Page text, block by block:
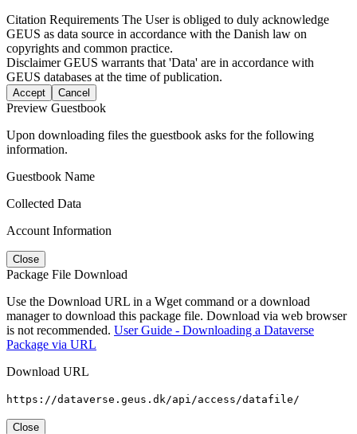
Citation Requirements The User is obliged to duly acknowledge
GEUS as data source in accordance with the Danish law on
copyrights and common practice.
DisclaimerGEUS warrants that 'Data' are in accordance with
GEUS databases at the time of publication.
Accept Cancel
Preview Guestbook
Upon downloading files the guestbook asks for the following
information.
Guestbook Name
Collected Data
Account Information
Close
Package File Download
Use the Download URL in a Wget command or a download
manager to download this package file. Download via web browser
is not recommended. User Guide - Downloading a Dataverse
Package via URL
Download URL
https://dataverse.geus.dk/api/access/datafile/
Close